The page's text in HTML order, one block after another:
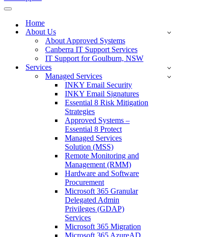
Navigation
Home
About Us
About Approved Systems
Canberra IT Support Services
IT Support for Goulburn, NSW
Services
Managed Services
INKY Email Security
INKY Email Signatures
Essential 8 Risk Mitigation
Strategies
Approved Systems –
Essential 8 Protect
Managed Services
Solution (MSS)
Remote Monitoring and
Management (RMM)
Hardware and Software
Procurement
Microsoft 365 Granular
Delegated Admin
Privileges (GDAP)
Services
Microsoft 365 Migration
Microsoft 365 AzureAD